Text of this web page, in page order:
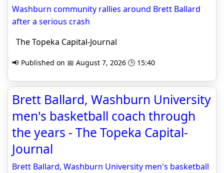
Washburn community rallies around Brett Ballard
after a serious crash
The Topeka Capital-Journal
📢 Published on 📅 August 7, 2026 🕒 15:40
Brett Ballard, Washburn University
men's basketball coach through
the years - The Topeka Capital-
Journal
Brett Ballard, Washburn University men's basketball